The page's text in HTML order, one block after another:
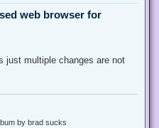
web browser for
just multiple changes are not
by brad sucks